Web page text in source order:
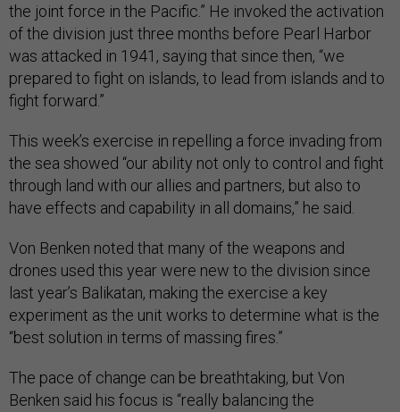
the joint force in the Pacific.” He invoked the activation
of the division just three months before Pearl Harbor
was attacked in 1941, saying that since then, “we
prepared to fight on islands, to lead from islands and to
fight forward.”
This week’s exercise in repelling a force invading from
the sea showed “our ability not only to control and fight
through land with our allies and partners, but also to
have effects and capability in all domains,” he said.
Von Benken noted that many of the weapons and
drones used this year were new to the division since
last year’s Balikatan, making the exercise a key
experiment as the unit works to determine what is the
“best solution in terms of massing fires.”
The pace of change can be breathtaking, but Von
Benken said his focus is “really balancing the